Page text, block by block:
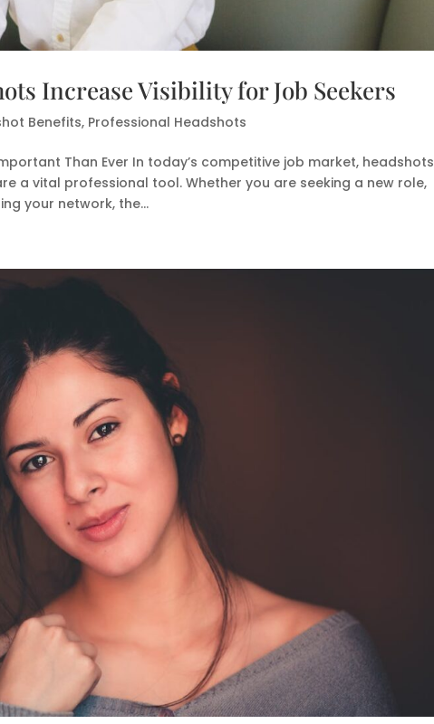
Increase Visibility for Job Seekers
Benefits, Professional Headshots
Than Ever In today’s competitive job market, headshots
a vital professional tool. Whether you are seeking a new role,
your network, the...